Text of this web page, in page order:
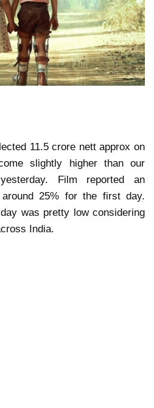
11.5 crore nett approx on
slightly higher than our
Film reported an
25% for the first day.
was pretty low considering
India.